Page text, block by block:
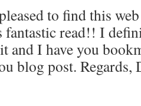
to find this
fantastic read!! I
and I have you
blog post. Regards,